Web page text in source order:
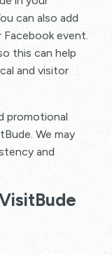
can also add
event.
this can help
and visitor
promotional
We may
and